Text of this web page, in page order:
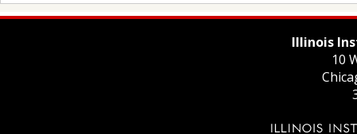
Illinois
10